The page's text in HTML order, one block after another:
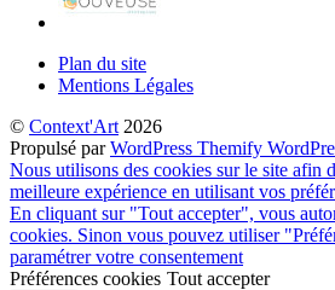
Plan du site
Mentions Légales
© Context'Art 2026
Propulsé parWordPress Themify
Nous utilisons des cookies sur le site afin
meilleure expérience en utilisant vos
En cliquant sur "Tout accepter", vous
cookies. Sinon vous pouvez utiliser
paramétrer votre consentement
Préférences cookies Tout accepter